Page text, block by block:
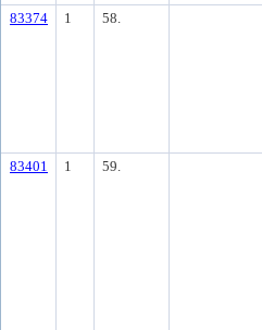
83374 1 58.
83401 1 59.